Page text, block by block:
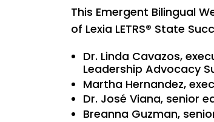
This Emergent Bilingual
of Lexia LETRS® State
Dr. Linda Cavazos,
Leadership Advocacy
Martha Hernandez,
Dr. José Viana, senior
Breanna Guzman,